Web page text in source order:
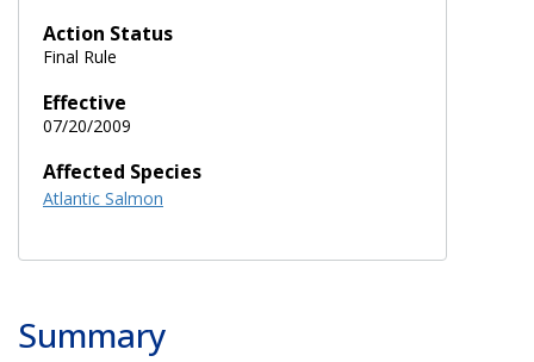
Action Status
Final Rule
Effective
07/20/2009
Affected Species
Atlantic Salmon
Summary